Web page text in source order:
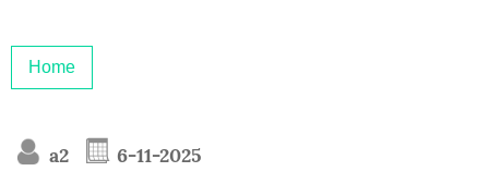
Home
a2 6-11-2025